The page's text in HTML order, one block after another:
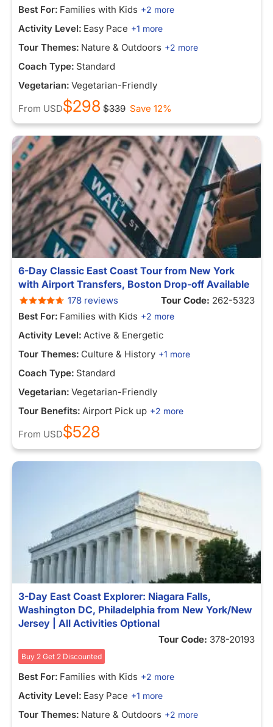
Best For: Families with Kids +2 more
Activity Level: Easy Pace +1 more
Tour Themes: Nature & Outdoors +2 more
Coach Type: Standard
Vegetarian: Vegetarian-Friendly
From USD$298 $339 Save 12%
6-Day Classic East Coast Tour from New York
with Airport Transfers, Boston Drop-off Available
178 reviews Tour Code: 262-5323
Best For: Families with Kids +2 more
Activity Level: Active & Energetic
Tour Themes: Culture & History +1 more
Coach Type: Standard
Vegetarian: Vegetarian-Friendly
Tour Benefits: Airport Pick up +2 more
From USD$528
3-Day East Coast Explorer: Niagara Falls,
Washington DC, Philadelphia from New York/New
Jersey | All Activities Optional
Tour Code: 378-20193
Buy 2 Get 2 Discounted
Best For: Families with Kids +2 more
Activity Level: Easy Pace +1 more
Tour Themes: Nature & Outdoors +2 more